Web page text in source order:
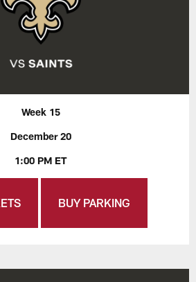
Week 15
December 20
1:00 PM ET
BUY PARKING